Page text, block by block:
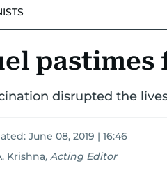
pastimes
disrupted the
June 08, 2019 | 16:46
Krishna, Acting Editor